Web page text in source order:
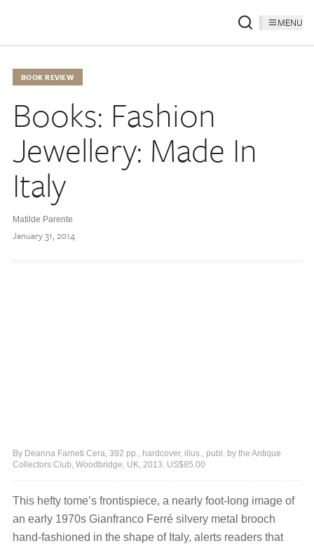
MENU
BOOK REVIEW
Books: Fashion
Jewellery: Made In
Italy
Matilde Parente
January 31, 2014
By Deanna Farneti Cera, 392 pp., hardcover, illus., publ. by the Antique
Collectors Club, Woodbridge, UK, 2013. US$85.00
This hefty tome’s frontispiece, a nearly foot-long image of
an early 1970s Gianfranco Ferré silvery metal brooch
hand-fashioned in the shape of Italy, alerts readers that